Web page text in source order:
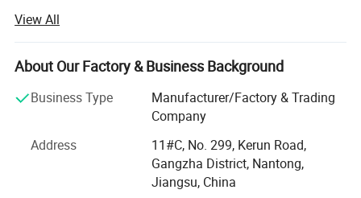
We have passed ISO9001 quality management system,
ISO14001 environmental management system
certification and BIS, MSDS, UN38.3, CE, TUV and other
certifications.
Since 2013, we have achieved a strategic transformation
from the output of battery products to the overall
equipment and technology output of the production line.
View All
About Our Factory & Business Background
Business Type
Manufacturer/Factory & Trading
Company
Address
11#C, No. 299, Kerun Road,
Gangzha District, Nantong,
Jiangsu, China